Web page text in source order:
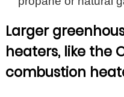
Larger
heaters, like the
combustion